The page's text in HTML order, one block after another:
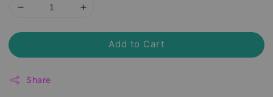
Add to Cart
Share